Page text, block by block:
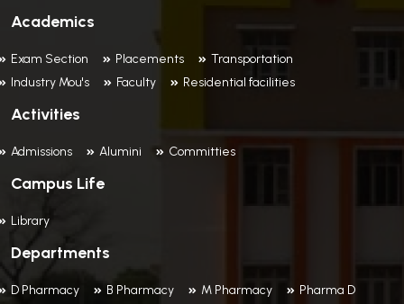
Academics
Exam Section Placements
Transportation
Industry Mou's
Faculty Residential facilities
Activities
Admissions Alumini Committies
Campus Life
Library
Departments
D Pharmacy B Pharmacy M Pharmacy
Pharma D